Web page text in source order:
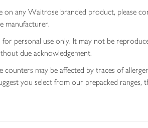
on any Waitrose branded product, please
manufacturer.
for personal use only. It may not be
due acknowledgement.
counters may be affected by traces of
you select from our prepacked ranges,